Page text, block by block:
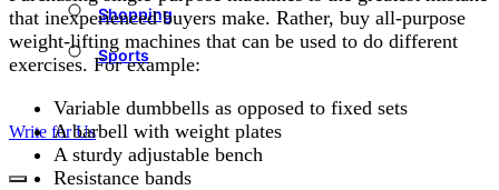
Shopping
Sports
Write for Us
that inexperienced buyers make. Rather, buy all-purpose
weight-lifting machines that can be used to do different
exercises. For example:
Variable dumbbells as opposed to fixed sets
A barbell with weight plates
A sturdy adjustable bench
Resistance bands